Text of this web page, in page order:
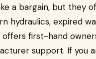
a bargain, but they
hydraulics, expired
first-hand
support. If you